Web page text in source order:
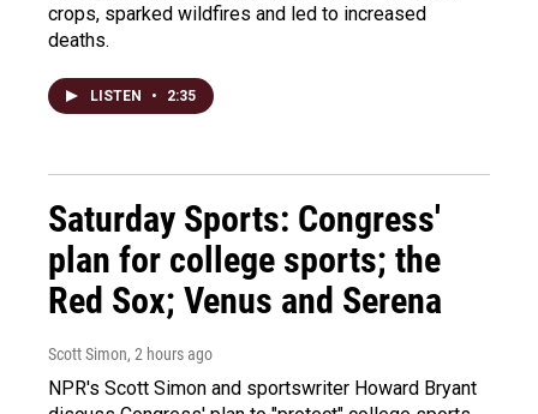
crops, sparked wildfires and led to increased
deaths.
LISTEN • 2:35
Saturday Sports: Congress'
plan for college sports; the
Red Sox; Venus and Serena
Scott Simon, 2 hours ago
NPR's Scott Simon and sportswriter Howard Bryant